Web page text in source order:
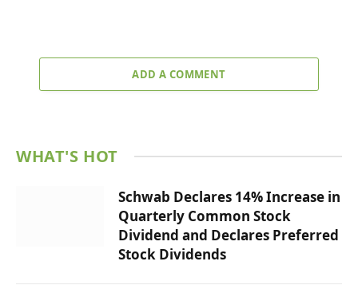
ADD A COMMENT
WHAT'S HOT
Schwab Declares 14% Increase in
Quarterly Common Stock
Dividend and Declares Preferred
Stock Dividends